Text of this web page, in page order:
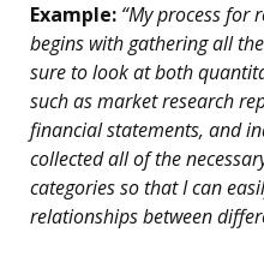
Example: “My process for
begins with gathering all
sure to look at both
such as market research
financial statements, and
collected all of the
categories so that I can
relationships between